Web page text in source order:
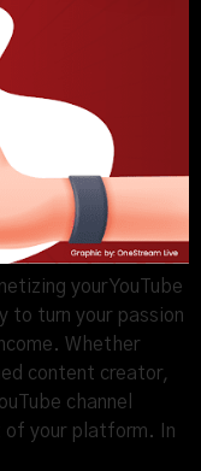
your YouTube
to turn your passion
Whether
content creator,
channel
your platform. In